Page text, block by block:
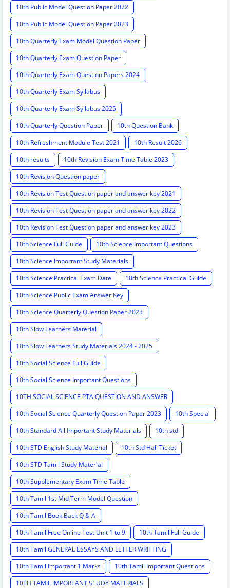
10th Public Model Question Paper 2022
10th Public Model Question Paper 2023
10th Quarterly Exam Model Question Paper
10th Quarterly Exam Question Paper
10th Quarterly Exam Question Papers 2024
10th Quarterly Exam Syllabus
10th Quarterly Exam Syllabus 2025
10th Quarterly Question Paper
10th Question Bank
10th Refreshment Module Test 2021
10th Result 2026
10th results
10th Revision Exam Time Table 2023
10th Revision Question paper
10th Revision Test Question paper and answer key 2021
10th Revision Test Question paper and answer key 2022
10th Revision Test Question paper and answer key 2023
10th Science Full Guide
10th Science Important Questions
10th Science Important Study Materials
10th Science Practical Exam Date
10th Science Practical Guide
10th Science Public Exam Answer Key
10th Science Quarterly Question Paper 2023
10th Slow Learners Material
10th Slow Learners Study Materials 2024 - 2025
10th Social Science Full Guide
10th Social Science Important Questions
10TH SOCIAL SCIENCE PTA QUESTION AND ANSWER
10th Social Science Quarterly Question Paper 2023
10th Special
10th Standard All Important Study Materials
10th std
10th STD English Study Material
10th Std Hall Ticket
10th STD Tamil Study Material
10th Supplementary Exam Time Table
10th Tamil 1st Mid Term Model Question
10th Tamil Book Back Q & A
10th Tamil Free Online Test Unit 1 to 9
10th Tamil Full Guide
10th Tamil GENERAL ESSAYS AND LETTER WRITTING
10th Tamil Important 1 Marks
10th Tamil Important Questions
10TH TAMIL IMPORTANT STUDY MATERIALS